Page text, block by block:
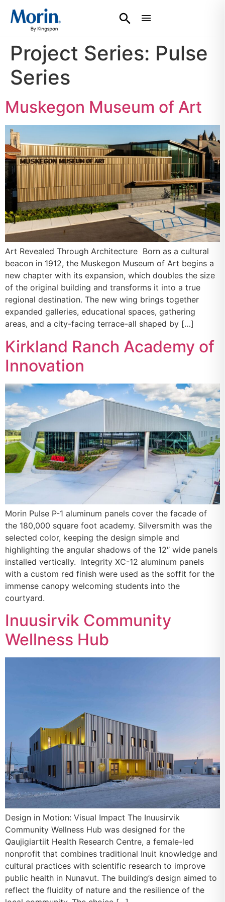
Project Series: Pulse
Series
Muskegon Museum of Art
Art Revealed Through Architecture Born as a cultural
beacon in 1912, the Muskegon Museum of Art begins a
new chapter with its expansion, which doubles the size
of the original building and transforms it into a true
regional destination. The new wing brings together
expanded galleries, educational spaces, gathering
areas, and a city-facing terrace-all shaped by […]
Kirkland Ranch Academy of
Innovation
Morin Pulse P-1 aluminum panels cover the facade of
the 180,000 square foot academy. Silversmith was the
selected color, keeping the design simple and
highlighting the angular shadows of the 12″ wide panels
installed vertically. Integrity XC-12 aluminum panels
with a custom red finish were used as the soffit for the
immense canopy welcoming students into the
courtyard.
Inuusirvik Community
Wellness Hub
Design in Motion: Visual Impact The Inuusirvik
Community Wellness Hub was designed for the
Qaujigiartiit Health Research Centre, a female-led
nonprofit that combines traditional Inuit knowledge and
cultural practices with scientific research to improve
public health in Nunavut. The building’s design aimed to
reflect the fluidity of nature and the resilience of the